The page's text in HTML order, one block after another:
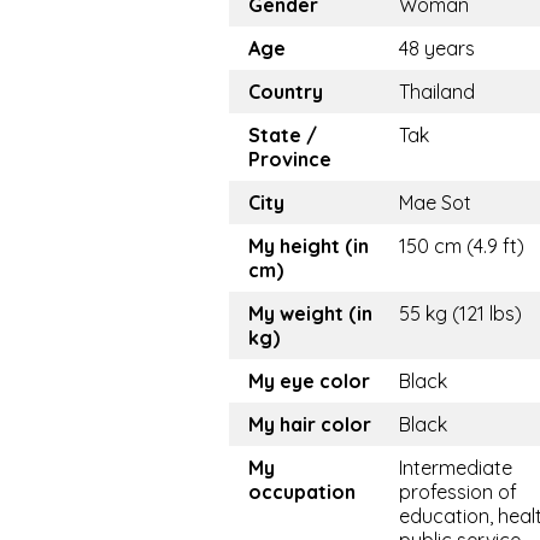
Gender
Woman
Age
48 years
Country
Thailand
State /
Province
Tak
City
Mae Sot
My height (in
cm)
150 cm (4.9 ft)
My weight (in
kg)
55 kg (121 lbs)
My eye color
Black
My hair color
Black
My
occupation
Intermediate
profession of
education,